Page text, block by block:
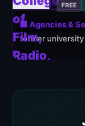
FREE
🏢 Agencies &
former university